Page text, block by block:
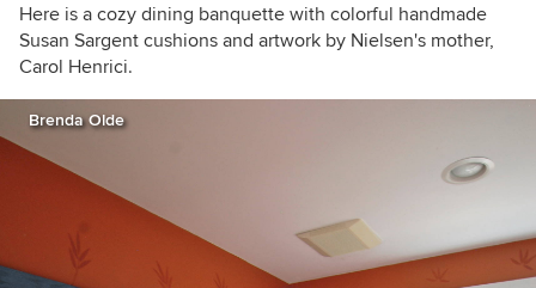
Here is a cozy dining banquette with colorful handmade
Susan Sargent cushions and artwork by Nielsen's mother,
Carol Henrici.
Brenda Olde